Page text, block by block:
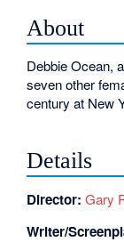
About
Debbie Ocean,
seven other
century at New
Details
Director: Gary
Writer/